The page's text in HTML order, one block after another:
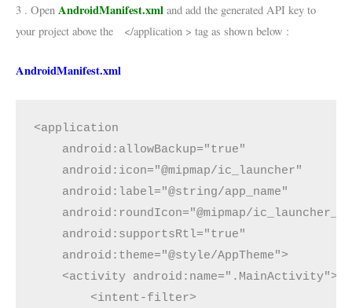
3 . Open AndroidManifest.xml and add the generated API key to
your project above the </application > tag as shown below :
AndroidManifest.xml
<application
    android:allowBackup="true"
    android:icon="@mipmap/ic_launcher"
    android:label="@string/app_name"
android:roundIcon="@mipmap/
    android:supportsRtl="true"
    android:theme="@style/AppTheme">
    <activity android:name=".MainActivity">
        <intent-filter>